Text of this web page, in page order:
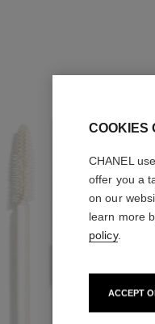
COOKIES
CHANEL
offer you a
on our
learn more
policy.
ACCEPT